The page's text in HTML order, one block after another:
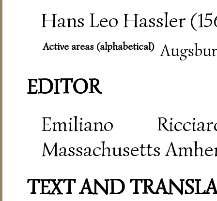
Hans Leo Hassler
Active areas (alphabetical)
EDITOR
Emiliano
Massachusetts
TEXT AND